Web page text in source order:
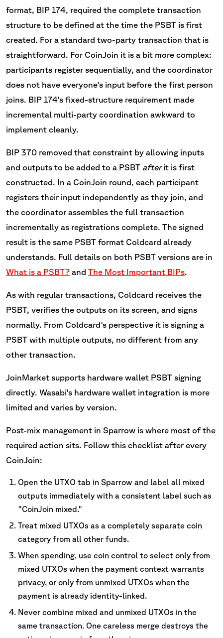
format, BIP 174, required the complete transaction
structure to be defined at the time the PSBT is first
created. For a standard two-party transaction that is
straightforward. For CoinJoin it is a bit more complex:
participants register sequentially, and the coordinator
does not have everyone's input before the first person
joins. BIP 174's fixed-structure requirement made
incremental multi-party coordination awkward to
implement cleanly.
BIP 370 removed that constraint by allowing inputs
and outputs to be added to a PSBT afterit is first
constructed. In a CoinJoin round, each participant
registers their input independently as they join, and
the coordinator assembles the full transaction
incrementally as registrations complete. The signed
result is the same PSBT format Coldcard already
understands. Full details on both PSBT versions are in
What is a PSBT? and The Most Important BIPs.
As with regular transactions, Coldcard receives the
PSBT, verifies the outputs on its screen, and signs
normally. From Coldcard's perspective it is signing a
PSBT with multiple outputs, no different from any
other transaction.
JoinMarket supports hardware wallet PSBT signing
directly. Wasabi's hardware wallet integration is more
limited and varies by version.
Post-mix management in Sparrow is where most of the
required action sits. Follow this checklist after every
CoinJoin:
Open the UTXO tab in Sparrow and label all mixed
outputs immediately with a consistent label such as
"CoinJoin mixed."
Treat mixed UTXOs as a completely separate coin
category from all other funds.
When spending, use coin control to select only from
mixed UTXOs when the payment context warrants
privacy, or only from unmixed UTXOs when the
payment is already identity-linked.
Never combine mixed and unmixed UTXOs in the
same transaction. One careless merge destroys the